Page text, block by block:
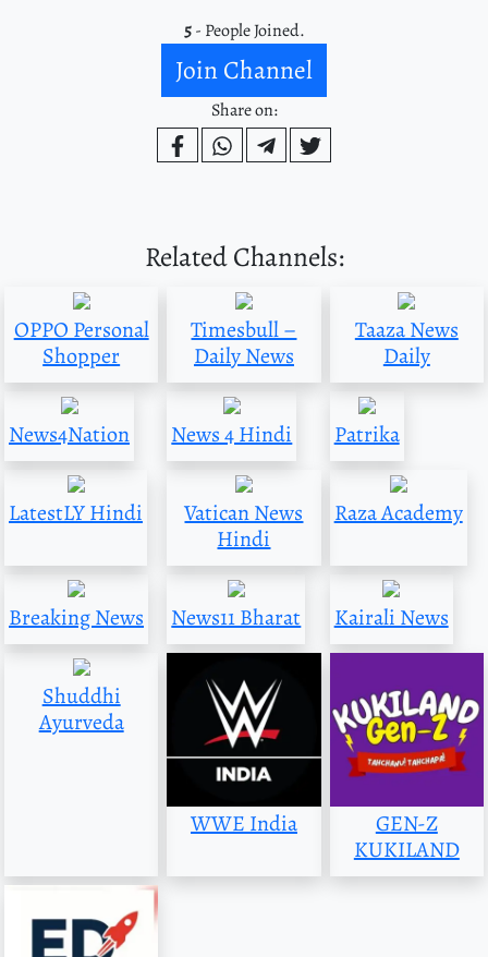
5- People Joined.
Join Channel
Share on:
Related Channels:
OPPO Personal
Shopper
Timesbull –
Daily News
Taaza News
Daily
News4Nation News 4 Hindi Patrika
LatestLY Hindi
Vatican News
Hindi
Raza Academy
Breaking News News11 Bharat Kairali News
Shuddhi
Ayurveda
WWE India
GEN-Z
KUKILAND